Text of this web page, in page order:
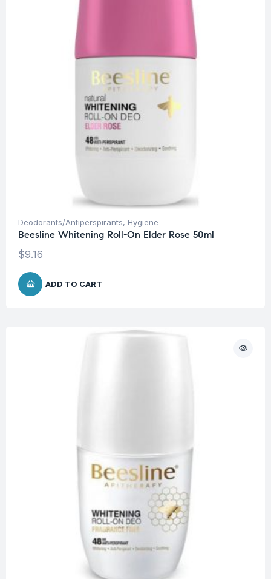
Deodorants/Antiperspirants, Hygiene
Beesline Whitening Roll-On Elder Rose 50ml
$9.16
ADD TO CART